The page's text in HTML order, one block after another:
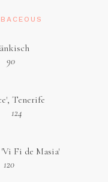
90
Tenerife
124
Fi de Masia'
120